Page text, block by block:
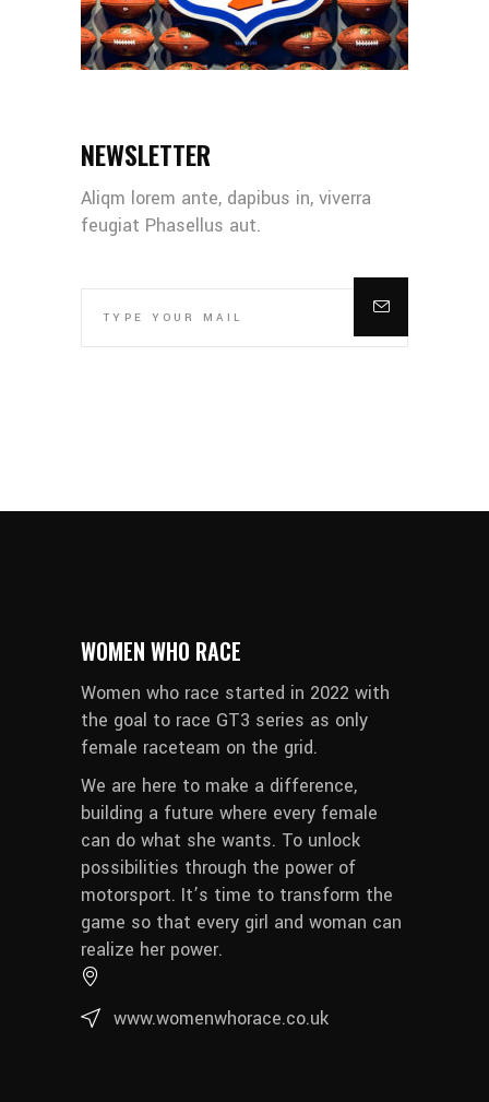
NEWSLETTER
Aliqm lorem ante, dapibus in, viverra
feugiat Phasellus aut.
WOMEN WHO RACE
Women who race started in 2022 with
the goal to race GT3 series as only
female raceteam on the grid.
We are here to make a difference,
building a future where every female
can do what she wants. To unlock
possibilities through the power of
motorsport. It’s time to transform the
game so that every girl and woman can
realize her power.
www.womenwhorace.co.uk